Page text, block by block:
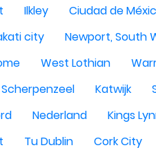
Ilkley Ciudad de
city Newport, South
West Lothian
Scherpenzeel Katwijk
Nederland Kings
Tu Dublin Cork City